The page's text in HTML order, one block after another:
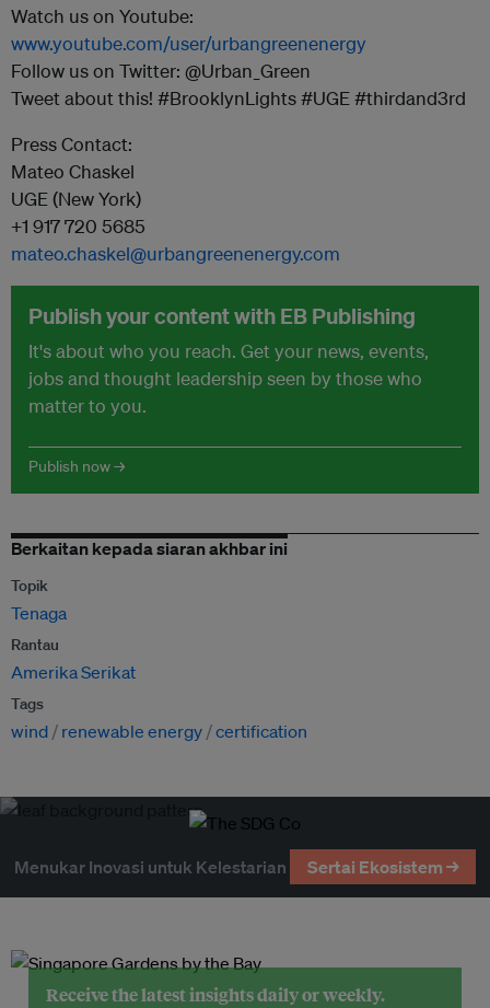
Watch us on Youtube:
www.youtube.com/user/urbangreenenergy
Follow us on Twitter: @Urban_Green
Tweet about this! #BrooklynLights #UGE #thirdand3rd
Press Contact:
Mateo Chaskel
UGE (New York)
+1 917 720 5685
mateo.chaskel@urbangreenenergy.com
Publish your content with EB Publishing
It's about who you reach. Get your news, events,
jobs and thought leadership seen by those who
matter to you.
Publish now →
Berkaitan kepada siaran akhbar ini
Topik
Tenaga
Rantau
Amerika Serikat
Tags
wind renewable energy certification
Menukar Inovasi untuk Kelestarian Sertai Ekosistem →
Receive the latest insights daily or weekly.